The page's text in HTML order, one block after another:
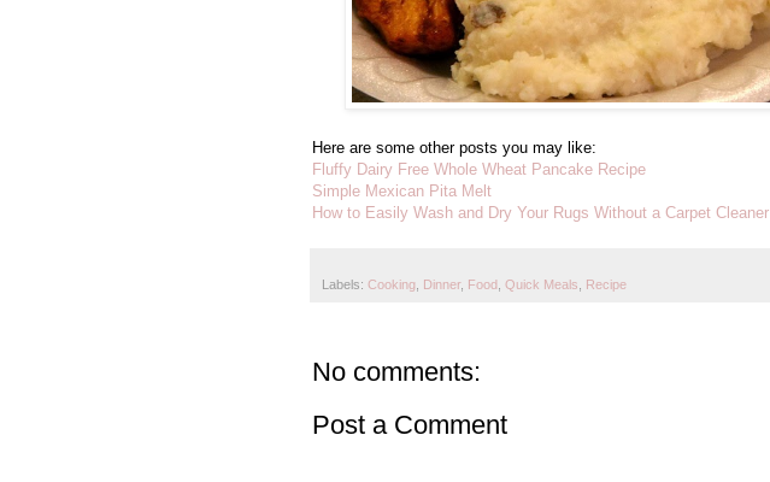
Here are some other posts you may like:
Fluffy Dairy Free Whole Wheat Pancake Recipe
Simple Mexican Pita Melt
How to Easily Wash and Dry Your Rugs Without a Carpet Cleaner
Labels: Cooking Dinner, Food Quick Meals Recipe
No comments:
Post a Comment